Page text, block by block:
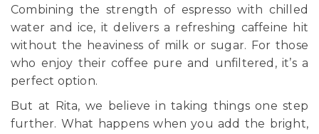
Combining the strength of espresso with chilled
water and ice, it delivers a refreshing caffeine hit
without the heaviness of milk or sugar. For those
who enjoy their coffee pure and unfiltered, it’s a
perfect option.
But at Rita, we believe in taking things one step
further. What happens when you add the bright,